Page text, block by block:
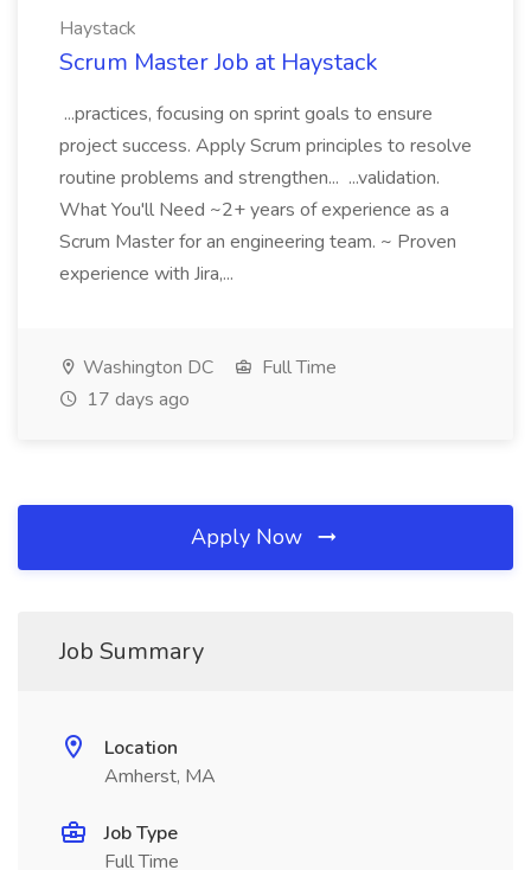
Haystack
Scrum Master Job at Haystack
...practices, focusing on sprint goals to ensure
project success. Apply Scrum principles to resolve
routine problems and strengthen... ...validation.
What You'll Need ~2+ years of experience as a
Scrum Master for an engineering team. ~ Proven
experience with Jira,...
Washington DC
Full Time
17 days ago
Apply Now
Job Summary
Location
Amherst, MA
Job Type
Full Time